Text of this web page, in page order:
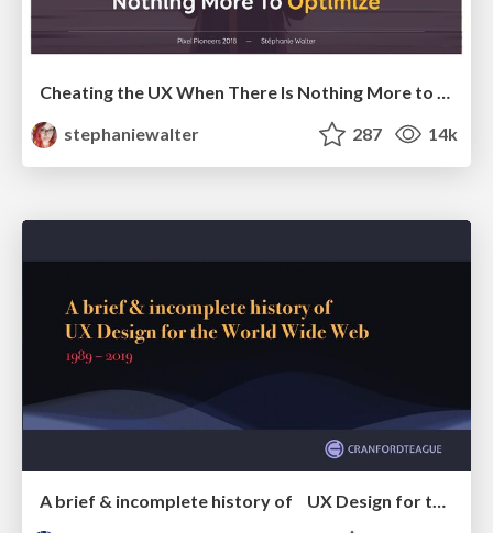
stephaniewalter
287 14k
A brief & incomplete history of UX Design for the World Wide Web: 1989–2019